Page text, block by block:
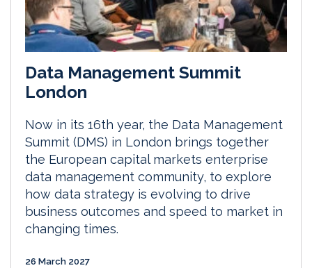
Data Management Summit
London
Now in its 16th year, the Data Management
Summit (DMS) in London brings together
the European capital markets enterprise
data management community, to explore
how data strategy is evolving to drive
business outcomes and speed to market in
changing times.
26 March 2027